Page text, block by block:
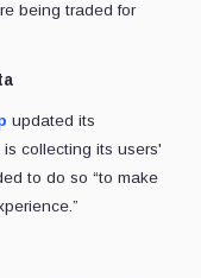
being traded for
updated its
collecting its users'
to do so “to make